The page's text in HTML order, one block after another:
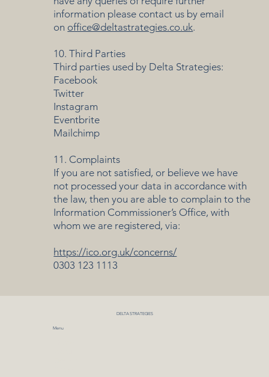
information please contact us by email
on office@deltastrategies.co.uk.
10. Third Parties
Third parties used by Delta Strategies:
Facebook
Twitter
Instagram
Eventbrite
Mailchimp
11. Complaints
If you are not satisfied, or believe we have
not processed your data in accordance with
the law, then you are able to complain to the
Information Commissioner’s Office, with
whom we are registered, via:
https://ico.org.uk/concerns/
0303 123 1113
DELTA STRATEGIES
Menu